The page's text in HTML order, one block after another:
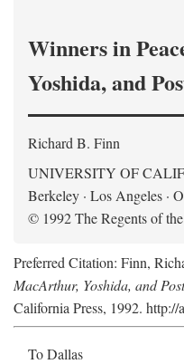
Winners in
Yoshida, and
Richard B. Finn
UNIVERSITY OF
Berkeley · Los Angeles ·
© 1992 The Regents of
Preferred Citation: Finn,
MacArthur, Yoshida, and
California Press, 1992.
To Dallas